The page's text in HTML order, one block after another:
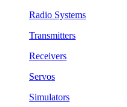
Radio Systems
Transmitters
Receivers
Servos
Simulators